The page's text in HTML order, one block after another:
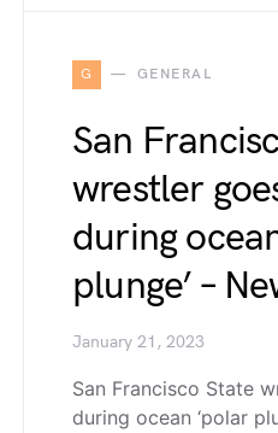
G GENERAL
San
wrestler
during
plunge’ –
January 21, 2023
San Francisco State
during ocean ‘polar